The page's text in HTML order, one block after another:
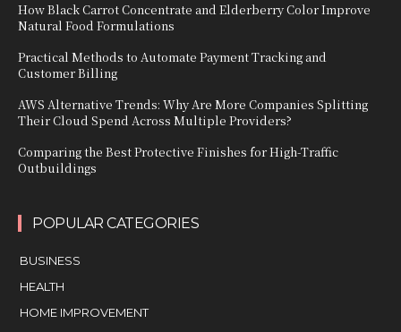
How Black Carrot Concentrate and Elderberry Color Improve
Natural Food Formulations
Practical Methods to Automate Payment Tracking and
Customer Billing
AWS Alternative Trends: Why Are More Companies Splitting
Their Cloud Spend Across Multiple Providers?
Comparing the Best Protective Finishes for High-Traffic
Outbuildings
POPULAR CATEGORIES
BUSINESS
HEALTH
HOME IMPROVEMENT